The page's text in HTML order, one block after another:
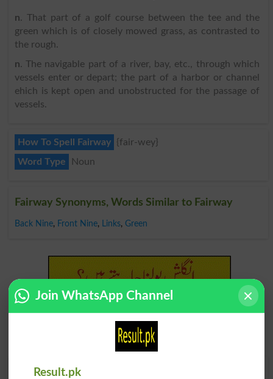
n. That part of a golf course between the tee and the
green which is of closely mowed grass, as contrasted to
the rough.
n. The navigable part of a river, bay, etc., through which
vessels enter or depart; the part of a harbor or channel
ehich is kept open and unobstructed for the passage of
vessels.
How To Spell Fairway
{fair-wey}
Word Type
Noun
Fairway Synonyms, Words Similar to Fairway
Back Nine, Front Nine, Links, Green
Find Your Words In Roman Urdu By Alphabets
Join WhatsApp Channel
Result.pk